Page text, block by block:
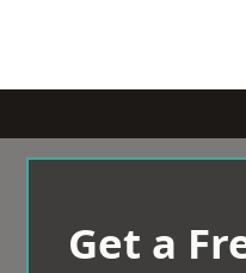
Get a